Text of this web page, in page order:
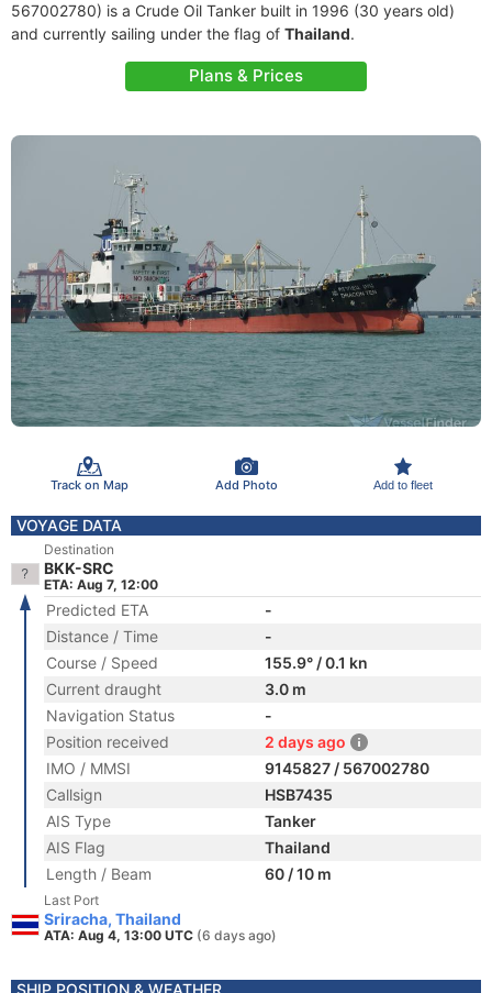
567002780) is a Crude Oil Tanker built in 1996 (30 years old)
and currently sailing under the flag of Thailand.
Plans & Prices
Track on Map Add Photo Add to fleet
VOYAGE DATA
Destination
BKK-SRC
ETA: Aug 7, 12:00
Predicted ETA
-
Distance / Time
-
Course / Speed
155.9° / 0.1 kn
Current draught
3.0 m
Navigation Status
-
Position received
2 days ago
IMO / MMSI
9145827 / 567002780
Callsign
HSB7435
AIS Type
Tanker
AIS Flag
Thailand
Length / Beam
60 / 10 m
Last Port
Sriracha, Thailand
ATA: Aug 4, 13:00 UTC (6 days ago)
SHIP POSITION & WEATHER